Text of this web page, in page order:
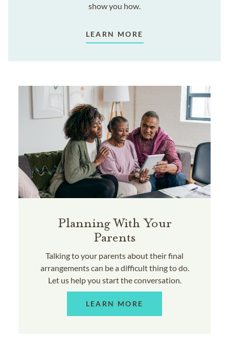
show you how.
LEARN MORE
Planning With Your
Parents
Talking to your parents about their final
arrangements can be a difficult thing to do.
Let us help you start the conversation.
LEARN MORE